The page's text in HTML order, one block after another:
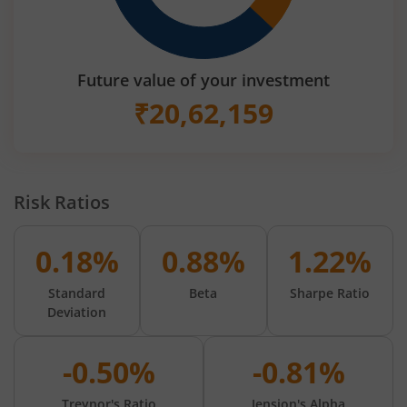
Future value of your investment
₹20,62,159
Risk Ratios
0.18%
Standard
Deviation
0.88%
Beta
1.22%
Sharpe Ratio
-0.50% -0.81%